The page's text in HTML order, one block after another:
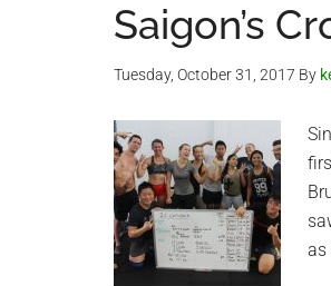
Saigon’s
Tuesday, October 31, 2017 By
as